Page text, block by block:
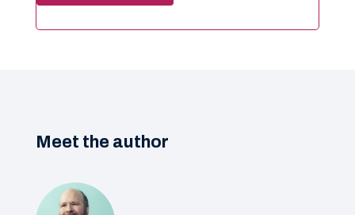
Meet the author